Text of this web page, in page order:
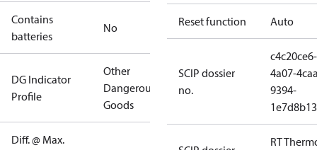
Contains
batteries
No
DG Indicator
Profile
Other
Dangerous
Goods
Diff. @ Max.
Reset function Auto
SCIP dossier
no.
c4c20ce6-
4a07-
9394-
RT